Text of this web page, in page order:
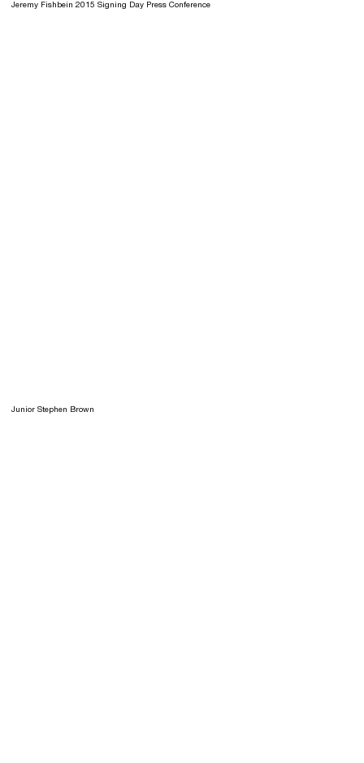
Jeremy Fishbein 2015 Signing Day Press Conference
Junior Stephen Brown